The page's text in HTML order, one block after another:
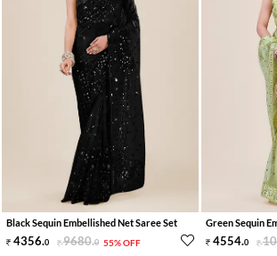
Black Sequin Embellished Net Saree Set
4356.0 9680.0 55% OFF
Green Sequin
4554.0